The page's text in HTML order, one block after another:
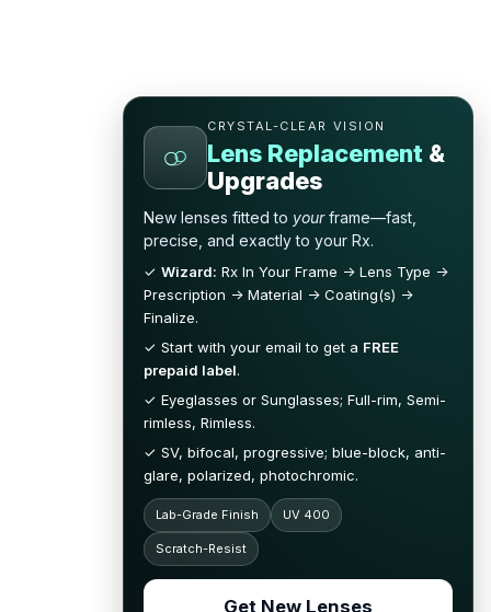
CRYSTAL-CLEAR VISION
Lens Replacement &
Upgrades
New lenses fitted to yourframe—fast,
precise, and exactly to your Rx.
✓ Wizard: Rx In Your Frame → Lens Type →
Prescription → Material → Coating(s) →
Finalize.
✓ Start with your email to get a FREE
prepaid label.
✓ Eyeglasses or Sunglasses; Full-rim, Semi-
rimless, Rimless.
✓ SV, bifocal, progressive; blue-block, anti-
glare, polarized, photochromic.
Lab-Grade Finish UV 400
Scratch-Resist
Get New Lenses